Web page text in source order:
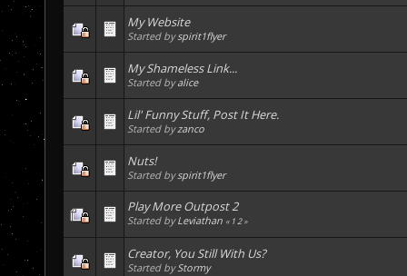
My Website
Started byspirit1flyer
My Shameless Link...
Started byalice
Lil' Funny Stuff, Post It Here.
Started byzanco
Nuts!
Started byspirit1flyer
Play More Outpost 2
Started byLeviathan « 12»
Creator, You Still With Us?
Started byStormy